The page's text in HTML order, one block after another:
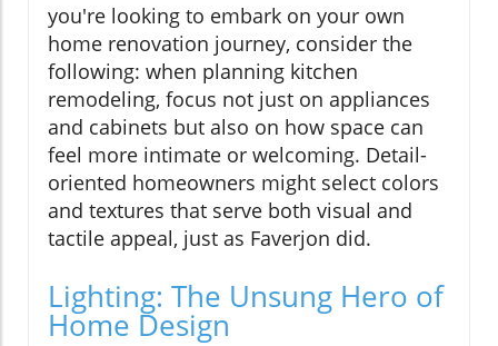
you're looking to embark on your own
home renovation journey, consider the
following: when planning kitchen
remodeling, focus not just on appliances
and cabinets but also on how space can
feel more intimate or welcoming. Detail-
oriented homeowners might select colors
and textures that serve both visual and
tactile appeal, just as Faverjon did.
Lighting: The Unsung Hero of
Home Design